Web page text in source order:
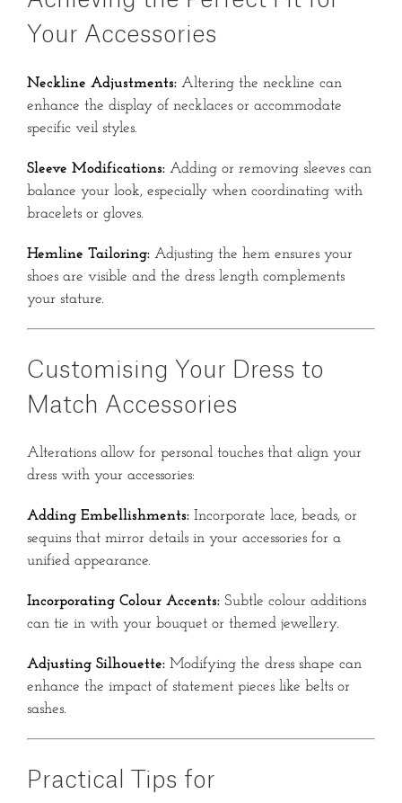
Your Accessories
Neckline Adjustments: Altering the neckline can
enhance the display of necklaces or accommodate
specific veil styles.
Sleeve Modifications: Adding or removing sleeves can
balance your look, especially when coordinating with
bracelets or gloves.
Hemline Tailoring: Adjusting the hem ensures your
shoes are visible and the dress length complements
your stature.
Customising Your Dress to
Match Accessories
Alterations allow for personal touches that align your
dress with your accessories:
Adding Embellishments: Incorporate lace, beads, or
sequins that mirror details in your accessories for a
unified appearance.
Incorporating Colour Accents: Subtle colour additions
can tie in with your bouquet or themed jewellery.
Adjusting Silhouette: Modifying the dress shape can
enhance the impact of statement pieces like belts or
sashes.
Practical Tips for